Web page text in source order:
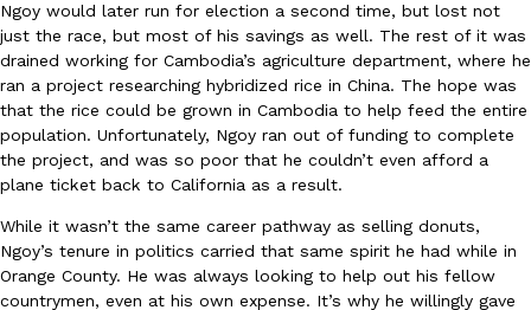
Innovation Products
These High-Protein Chicken Nuggets Get Their Protein From
Perdue has found a new way to pack more protein into breaded
protein powder. The brand just launched POWERED, a…
Ayomari
July 30, 2026
Ngoy would later run for election a second time, but lost not
just the race, but most of his savings as well. The rest of it was
drained working for Cambodia’s agriculture department, where he
ran a project researching hybridized rice in China. The hope was
that the rice could be grown in Cambodia to help feed the entire
population. Unfortunately, Ngoy ran out of funding to complete
the project, and was so poor that he couldn’t even afford a
plane ticket back to California as a result.
While it wasn’t the same career pathway as selling donuts,
Ngoy’s tenure in politics carried that same spirit he had while in
Orange County. He was always looking to help out his fellow
countrymen, even at his own expense. It’s why he willingly gave